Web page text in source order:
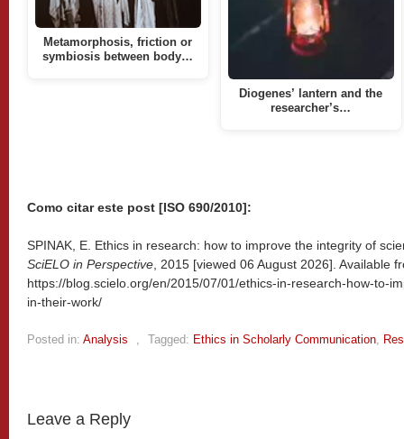
Metamorphosis, friction or
symbiosis between body…
Diogenes’ lantern and the
researcher’s…
Como citar este post [ISO 690/2010]:
SPINAK, E. Ethics in research: how to improve the integrity of
SciELO in Perspective , 2015 [viewed 06 August 2026]. Available
https://blog.scielo.org/en/2015/07/01/ethics-in-research-how-to-
in-their-work/
Posted in: Analysis Tagged: Ethics in Scholarly Communication
Leave a Reply